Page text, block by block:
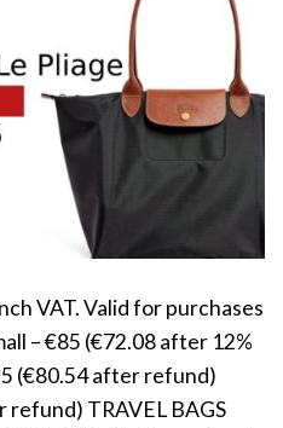
VAT. Valid for purchases
– €85 (€72.08 after 12%
(€80.54 after refund)
refund) TRAVEL BAGS